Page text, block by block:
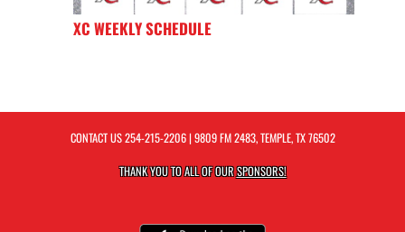
XC WEEKLY SCHEDULE
CONTACT US254-215-2206| 9809 FM 2483, TEMPLE, TX 76502
THANK YOU TO ALL OF OURSPONSORS!